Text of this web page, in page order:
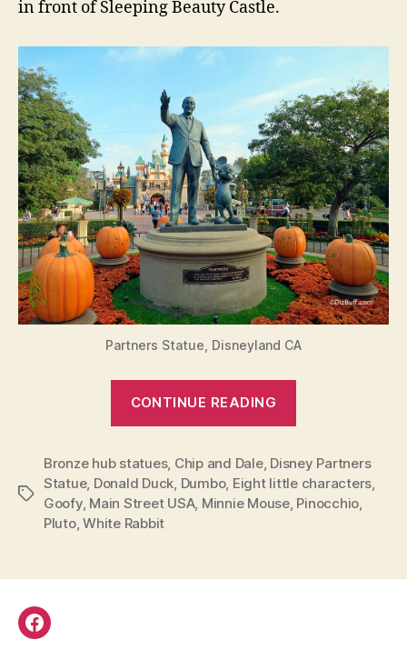
in front of Sleeping Beauty Castle.
Partners Statue, Disneyland CA
CONTINUE READING
all
the
bronze
Tags
Bronze hub statues, Chip and Dale, Disney Partners
Statue, Donald Duck Dumbo, Eight little characters
Goofy, Main Street USA, Minnie Mouse, Pinocchio
Pluto,White Rabbit
Facebook